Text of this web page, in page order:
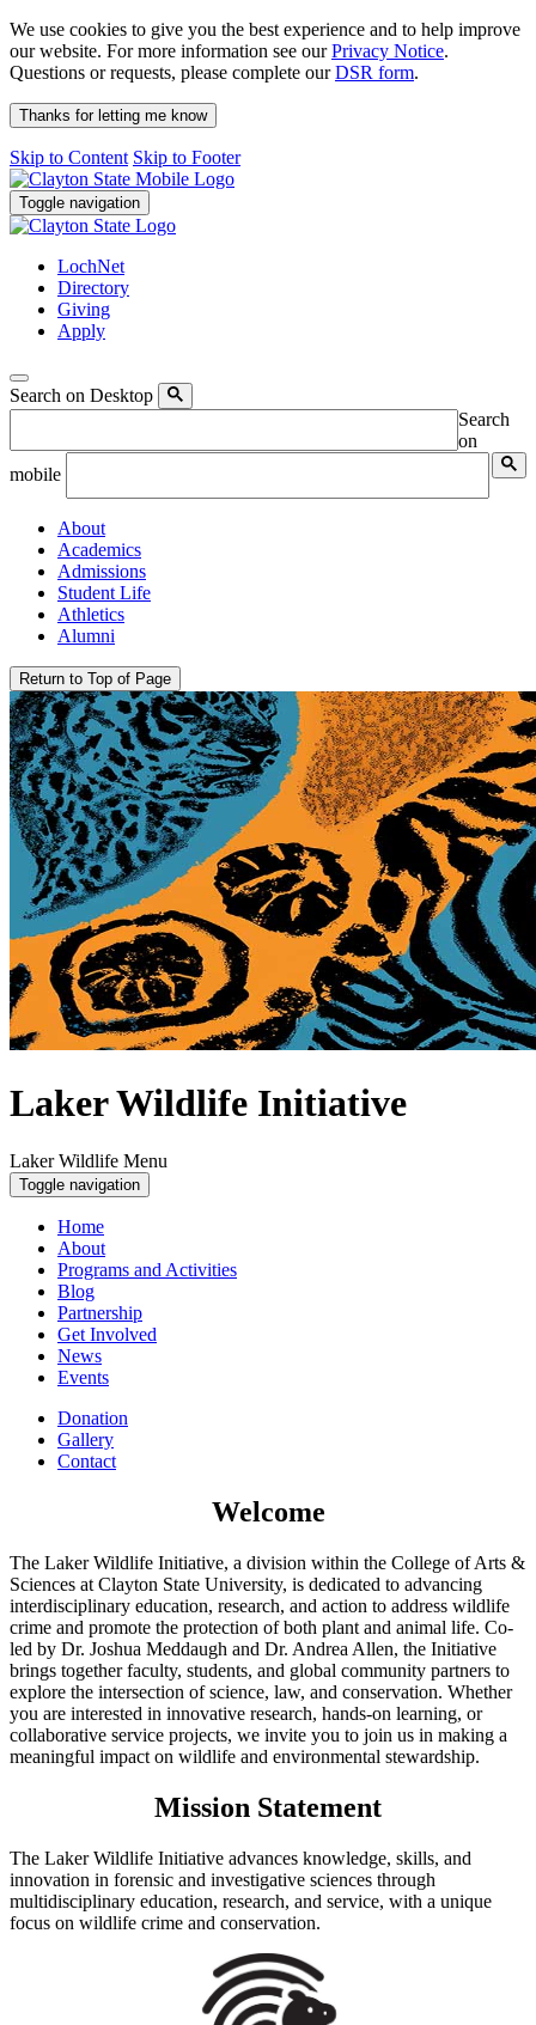
We use cookies to give you the best experience and to help improve
our website. For more information see ourPrivacy Notice.
Questions or requests, please complete ourDSR form.
Thanks for letting me know
Skip to Content Skip to Footer
Toggle navigation
LochNet
Directory
Giving
Apply
Search on Desktop
Search
on
mobile
About
Academics
Admissions
Student Life
Athletics
Alumni
Return to Top of Page
Laker Wildlife Initiative
Laker Wildlife Menu
Toggle navigation
Home
About
Programs and Activities
Blog
Partnership
Get Involved
News
Events
Donation
Gallery
Contact
Welcome
The Laker Wildlife Initiative, a division within the College of Arts &
Sciences at Clayton State University, is dedicated to advancing
interdisciplinary education, research, and action to address wildlife
crime and promote the protection of both plant and animal life. Co-
led by Dr. Joshua Meddaugh and Dr. Andrea Allen, the Initiative
brings together faculty, students, and global community partners to
explore the intersection of science, law, and conservation. Whether
you are interested in innovative research, hands-on learning, or
collaborative service projects, we invite you to join us in making a
meaningful impact on wildlife and environmental stewardship.
Mission Statement
The Laker Wildlife Initiative advances knowledge, skills, and
innovation in forensic and investigative sciences through
multidisciplinary education, research, and service, with a unique
focus on wildlife crime and conservation.